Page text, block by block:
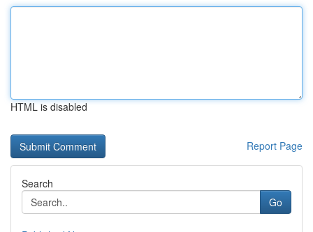
HTML is disabled
Report Page
Search
Go